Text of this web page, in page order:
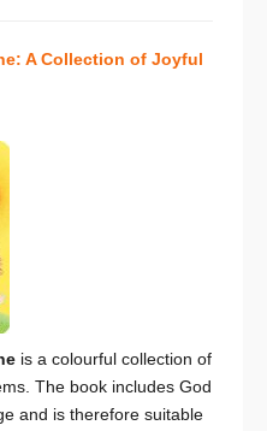
A Collection of Joyful
is a colourful collection of
The book includes God
and is therefore suitable